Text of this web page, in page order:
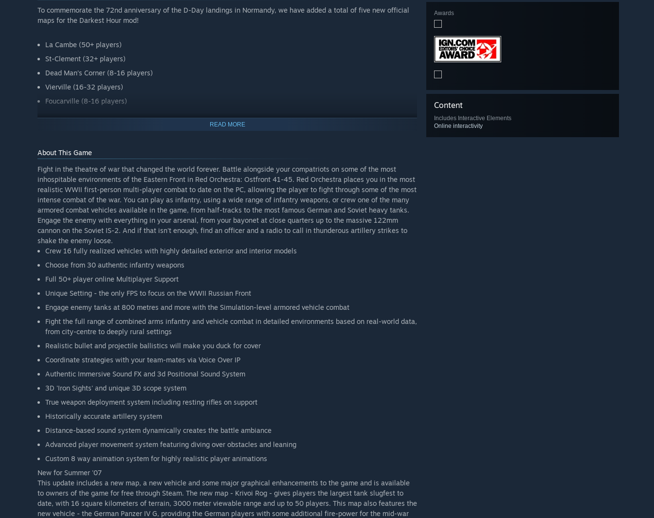
Awards
Content
Includes Interactive Elements
Online interactivity
To commemorate the 72nd anniversary of the D-Day landings in Normandy, we have added a total of five new official
maps for the Darkest Hour mod!
La Cambe (50+ players)
St-Clement (32+ players)
Dead Man’s Corner (8-16 players)
Vierville (16-32 players)
Foucarville (8-16 players)
If you own RO:Ostfront the mod is completely free to you. To get your copy, simply head for the store page: HERE
READ MORE
About This Game
Fight in the theatre of war that changed the world forever. Battle alongside your compatriots on some of the most
inhospitable environments of the Eastern Front in Red Orchestra: Ostfront 41-45. Red Orchestra places you in the most
realistic WWII first-person multi-player combat to date on the PC, allowing the player to fight through some of the most
intense combat of the war. You can play as infantry, using a wide range of infantry weapons, or crew one of the many
armored combat vehicles available in the game, from half-tracks to the most famous German and Soviet heavy tanks.
Engage the enemy with everything in your arsenal, from your bayonet at close quarters up to the massive 122mm
cannon on the Soviet IS-2. And if that isn't enough, find an officer and a radio to call in thunderous artillery strikes to
shake the enemy loose.
Crew 16 fully realized vehicles with highly detailed exterior and interior models
Choose from 30 authentic infantry weapons
Full 50+ player online Multiplayer Support
Unique Setting - the only FPS to focus on the WWII Russian Front
Engage enemy tanks at 800 metres and more with the Simulation-level armored vehicle combat
Fight the full range of combined arms infantry and vehicle combat in detailed environments based on real-world data,
from city-centre to deeply rural settings
Realistic bullet and projectile ballistics will make you duck for cover
Coordinate strategies with your team-mates via Voice Over IP
Authentic Immersive Sound FX and 3d Positional Sound System
3D 'Iron Sights' and unique 3D scope system
True weapon deployment system including resting rifles on support
Historically accurate artillery system
Distance-based sound system dynamically creates the battle ambiance
Advanced player movement system featuring diving over obstacles and leaning
Custom 8 way animation system for highly realistic player animations
New for Summer '07
This update includes a new map, a new vehicle and some major graphical enhancements to the game and is available
to owners of the game for free through Steam. The new map - Krivoi Rog - gives players the largest tank slugfest to
date, with 16 square kilometers of terrain, 3000 meter viewable range and up to 50 players. This map also features the
new vehicle - the German Panzer IV G, providing the German players with some additional fire-power for the mid-war